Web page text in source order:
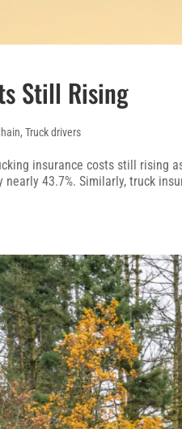
Still Rising
,Truck drivers
insurance costs still rising
43.7%. Similarly, truck